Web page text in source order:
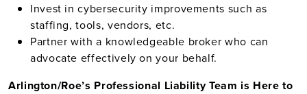
Invest in cybersecurity improvements such as
staffing, tools, vendors, etc.
Partner with a knowledgeable broker who can
advocate effectively on your behalf.
Arlington/Roe’s Professional Liability Team is Here to